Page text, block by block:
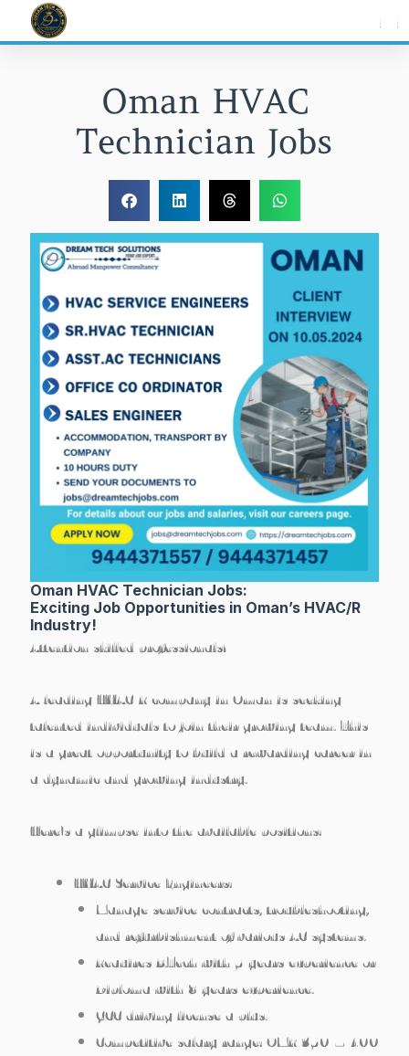
Oman HVAC
Technician Jobs
Oman HVAC Technician Jobs:
Exciting Job Opportunities in Oman’s HVAC/R
Industry!
Attention skilled professionals!
A leading HVAC/R company in Oman is seeking
talented individuals to join their growing team. This
is a great opportunity to build a rewarding career in
a dynamic and growing industry.
Here’s a glimpse into the available positions:
HVAC Service Engineers:
Manage service contracts, troubleshooting,
and refurbishment of various AC systems.
Requires B.Tech with 5 years experience or
Diploma with 8 years experience.
GCC driving license a plus.
Competitive salary range: OMR 350 – 400